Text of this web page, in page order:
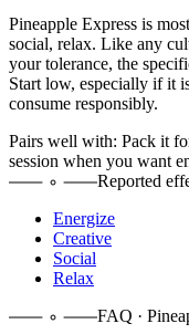
Pineapple Express is
social, relax. Like any
your tolerance, the
Start low, especially if it
consume responsibly.
Pairs well with: Pack it
session when you want
Reported
Energize
Creative
Social
Relax
FAQ ·